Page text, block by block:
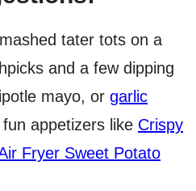
tater tots on a
and a few dipping
mayo, or garlic
appetizers like Crispy
Fryer Sweet Potato